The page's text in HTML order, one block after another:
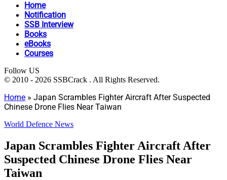
Home
Notification
SSB Interview
Books
eBooks
Courses
Follow US
© 2010 - 2026 SSBCrack . All Rights Reserved.
Home » Japan Scrambles Fighter Aircraft After Suspected
Chinese Drone Flies Near Taiwan
World Defence News
Japan Scrambles Fighter Aircraft After
Suspected Chinese Drone Flies Near
Taiwan